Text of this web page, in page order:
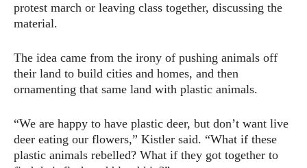
protest march or leaving class together, discussing the
material.
The idea came from the irony of pushing animals off
their land to build cities and homes, and then
ornamenting that same land with plastic animals.
“We are happy to have plastic deer, but don’t want live
deer eating our flowers,” Kistler said. “What if these
plastic animals rebelled? What if they got together to